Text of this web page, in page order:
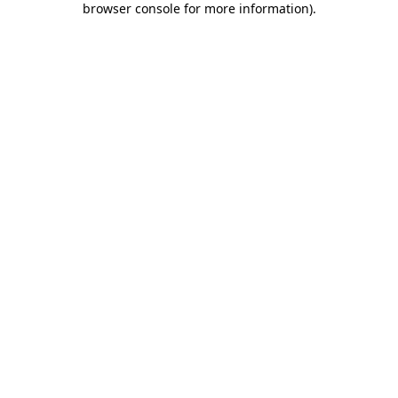
browser console for more information).